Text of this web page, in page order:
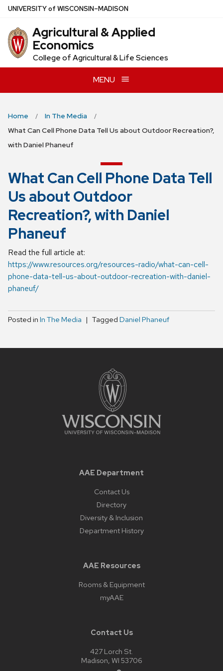
Skip
main
content
UNIVERSITYof WISCONSIN–MADISON
Agricultural & Applied
Economics
College of Agricultural & Life Sciences
MENU
Home
In The Media
What Can Cell Phone Data Tell Us about Outdoor Recreation?,
with Daniel Phaneuf
What Can Cell Phone Data Tell
Us about Outdoor
Recreation?, with Daniel
Phaneuf
Read the full article at:
https://www.resources.org/resources-radio/what-can-cell-
phone-data-tell-us-about-outdoor-recreation-with-daniel-
phaneuf/
Posted in In The Media Tagged Daniel Phaneuf
AAE Department
Contact Us
Directory
Diversity & Inclusion
Department History
AAE Resources
Rooms & Equipment
myAAE
Contact Us
427 Lorch St.
Madison, WI 53706